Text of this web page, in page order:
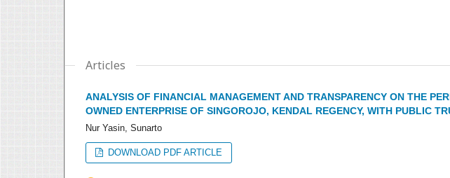
Articles
ANALYSIS OF FINANCIAL MANAGEMENT AND TRANSPARENCY ON THE
OWNED ENTERPRISE OF SINGOROJO, KENDAL REGENCY, WITH PUBLIC
Nur Yasin, Sunarto
DOWNLOAD PDF ARTICLE